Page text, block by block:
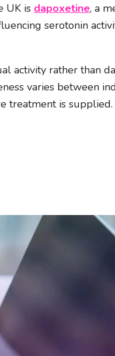
UK is dapoxetine, a
serotonin
activity rather than
varies between
treatment is supplied.